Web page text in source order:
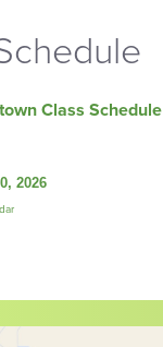
Class Schedule
2026